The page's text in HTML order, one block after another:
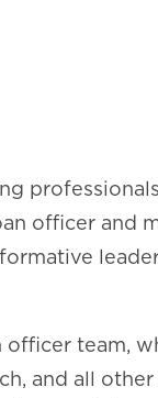
officer and
officer team,
and all